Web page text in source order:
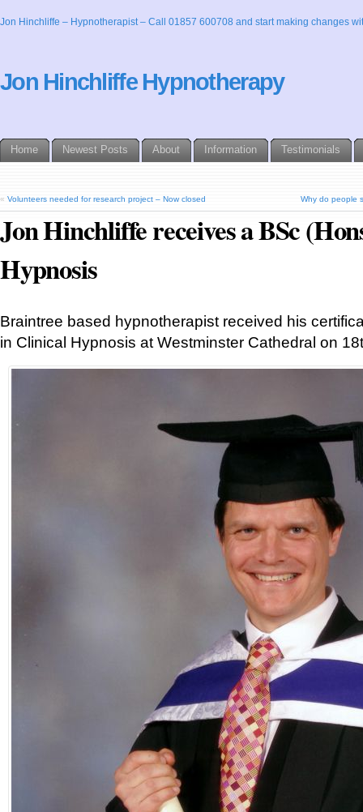
Jon Hinchliffe – Hypnotherapist – Call 01857 600708 and start making changes
Jon Hinchliffe Hypnotherapy
Home Newest Posts About Information Testimonials
« Volunteers needed for research project – Now closed Why do people
Jon Hinchliffe receives a BSc
Hypnosis
Braintree based hypnotherapist received his
in Clinical Hypnosis at Westminster Cathedral on